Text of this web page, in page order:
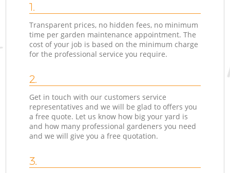
1.
Transparent prices, no hidden fees, no minimum
time per garden maintenance appointment. The
cost of your job is based on the minimum charge
for the professional service you require.
2.
Get in touch with our customers service
representatives and we will be glad to offers you
a free quote. Let us know how big your yard is
and how many professional gardeners you need
and we will give you a free quotation.
3.